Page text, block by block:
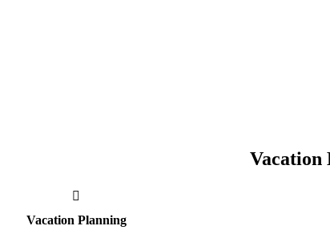
Vacation
Vacation Planning